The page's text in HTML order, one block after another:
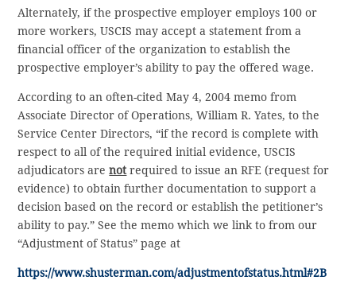
Alternately, if the prospective employer employs 100 or
more workers, USCIS may accept a statement from a
financial officer of the organization to establish the
prospective employer’s ability to pay the offered wage.
According to an often-cited May 4, 2004 memo from
Associate Director of Operations, William R. Yates, to the
Service Center Directors, “if the record is complete with
respect to all of the required initial evidence, USCIS
adjudicators arenot required to issue an RFE (request for
evidence) to obtain further documentation to support a
decision based on the record or establish the petitioner’s
ability to pay.” See the memo which we link to from our
“Adjustment of Status” page at
https://www.shusterman.com/adjustmentofstatus.html#2B